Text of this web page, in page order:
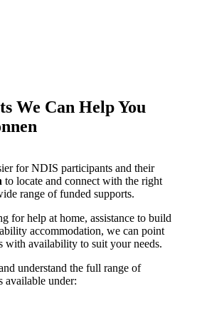
We Can Help You
for NDIS participants and their
to locate and connect with the right
range of funded supports.
for help at home, assistance to build
accommodation, we can point
with availability to suit your needs.
understand the full range of
available under: